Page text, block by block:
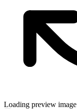
Loading preview image